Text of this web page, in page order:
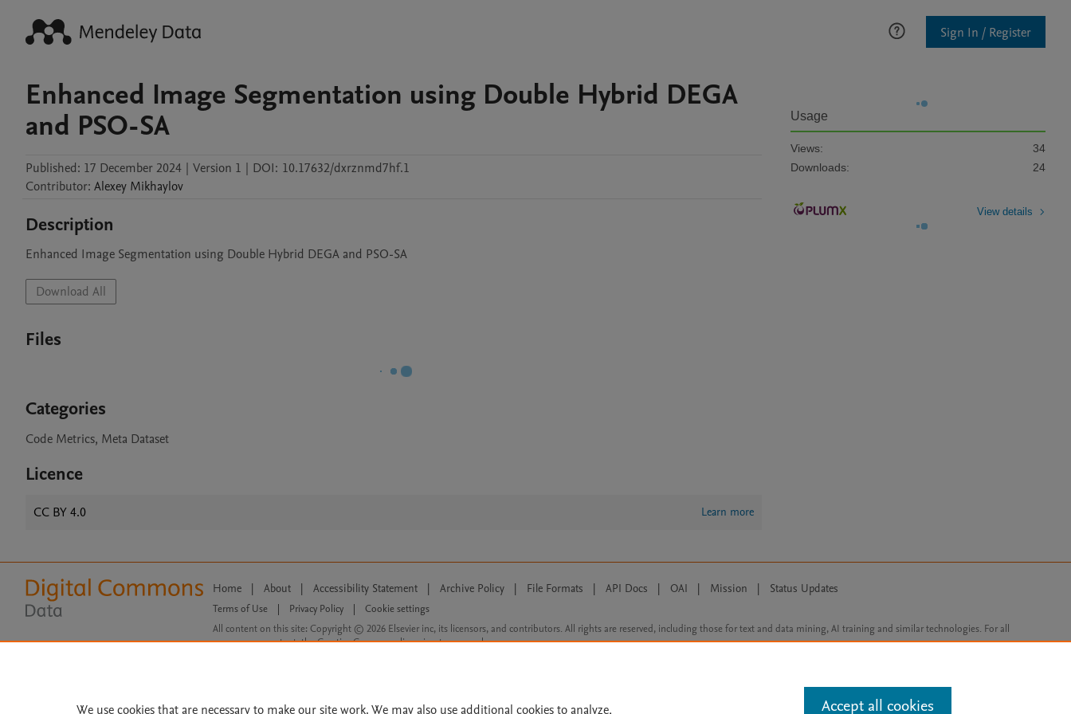
Sign In / Register
Enhanced Image Segmentation using Double Hybrid DEGA
and PSO-SA
Published: 17 December 2024 | Version 1 | DOI: 10.17632/dxrznmd7hf.1
Contributor: Alexey Mikhaylov
Description
Enhanced Image Segmentation using Double Hybrid DEGA and PSO-SA
Download All
Files
Categories
Code Metrics, Meta Dataset
Licence
CC BY 4.0 Learn more
Usage
Views:
34
Downloads:
24
View details
Home | About | Accessibility Statement | Archive Policy | File Formats | API Docs | OAI | Mission | Status Updates
Terms of Use Privacy Policy
Cookie settings
All content on this site: Copyright © 2026 Elsevier inc, its licensors, and contributors. All rights are reserved, including those for text and data mining, AI training and similar technologies. For all
open access content, the Creative Commons licensing terms apply.
We use cookies that are necessary to make our site work. We may also use additional cookies to analyze, Accept all cookies